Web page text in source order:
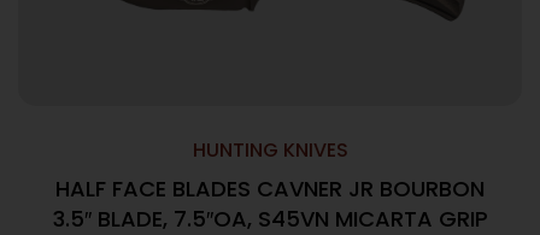
HUNTING KNIVES
HALF FACE BLADES CAVNER JR BOURBON
3.5″ BLADE, 7.5″OA, S45VN MICARTA GRIP